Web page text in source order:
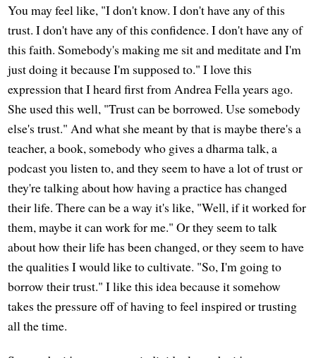
You may feel like, "I don't know. I don't have any of this
trust. I don't have any of this confidence. I don't have any of
this faith. Somebody's making me sit and meditate and I'm
just doing it because I'm supposed to." I love this
expression that I heard first from Andrea Fella years ago.
She used this well, "Trust can be borrowed. Use somebody
else's trust." And what she meant by that is maybe there's a
teacher, a book, somebody who gives a dharma talk, a
podcast you listen to, and they seem to have a lot of trust or
they're talking about how having a practice has changed
their life. There can be a way it's like, "Well, if it worked for
them, maybe it can work for me." Or they seem to talk
about how their life has been changed, or they seem to have
the qualities I would like to cultivate. "So, I'm going to
borrow their trust." I like this idea because it somehow
takes the pressure off of having to feel inspired or trusting
all the time.